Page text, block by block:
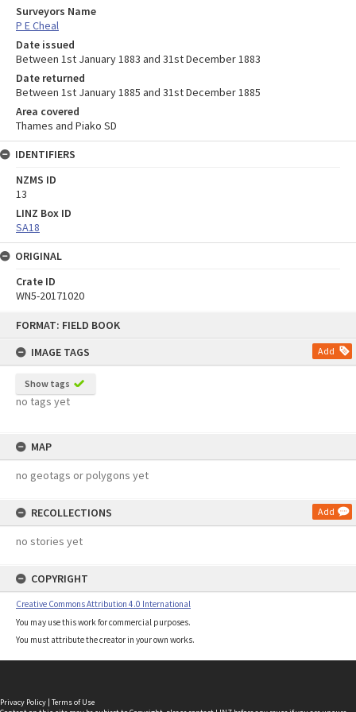
FORMAT: FIELD BOOK
IMAGE TAGS
Add
Show tags
no tags yet
MAP
no geotags or polygons yet
RECOLLECTIONS Add
no stories yet
COPYRIGHT
Creative Commons Attribution 4.0 International
You may use this work for commercial purposes.
You must attribute the creator in your own works.
Surveyors Name
P E Cheal
Date issued
Between 1st January 1883 and 31st December 1883
Date returned
Between 1st January 1885 and 31st December 1885
Area covered
Thames and Piako SD
IDENTIFIERS
NZMS ID
13
LINZ Box ID
SA18
ORIGINAL
Crate ID
WN5-20171020
Privacy Policy | Terms of Use